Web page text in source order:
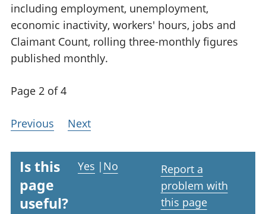
including employment, unemployment,
economic inactivity, workers' hours, jobs and
Claimant Count, rolling three-monthly figures
published monthly.
Page 2 of 4
Previous Next
Is this
page
useful?
Yes | No
Report a
problem with
this page